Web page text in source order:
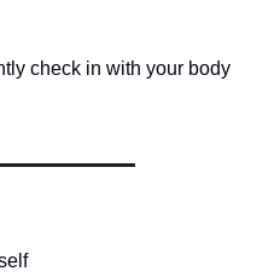
check in with your body